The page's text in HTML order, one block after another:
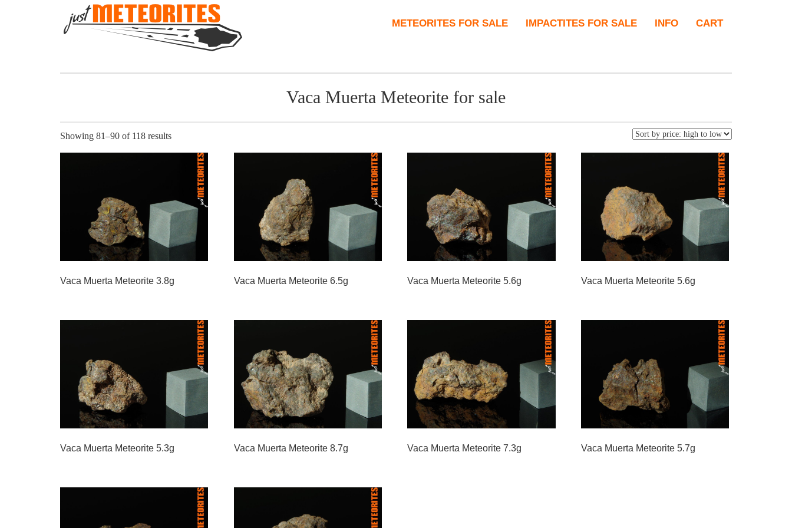
METEORITES FOR SALE IMPACTITES FOR SALE INFO CART
Vaca Muerta Meteorite for sale
Showing 81–90 of 118 results
Vaca Muerta Meteorite 3.8g Vaca Muerta Meteorite 6.5g Vaca Muerta Meteorite 5.6g Vaca Muerta Meteorite 5.6g
Vaca Muerta Meteorite 5.3g Vaca Muerta Meteorite 8.7g Vaca Muerta Meteorite 7.3g Vaca Muerta Meteorite 5.7g